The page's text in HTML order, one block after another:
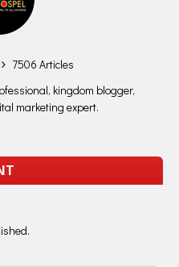
7506 Articles
kingdom blogger,
marketing expert.